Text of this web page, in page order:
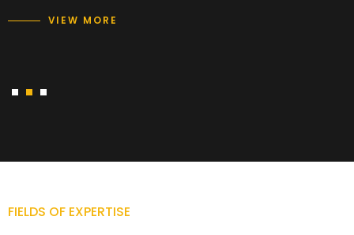
VIEW MORE
VIEW MORE
FIELDS OF EXPERTISE